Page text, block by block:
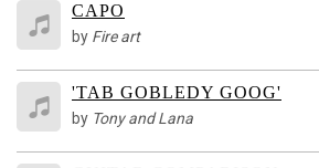
CAPO
by Fire art
'TAB GOBLEDY GOOG'
by Tony and Lana